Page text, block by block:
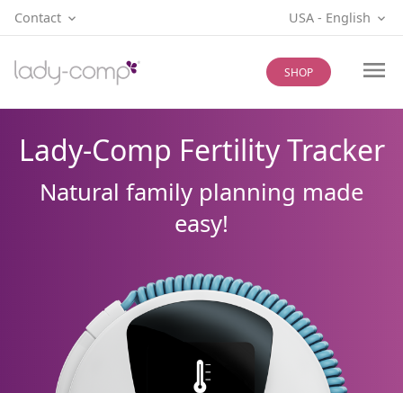
Contact USA ‐ English
SHOP
Lady-Comp Fertility Tracker
Natural family planning made
easy!